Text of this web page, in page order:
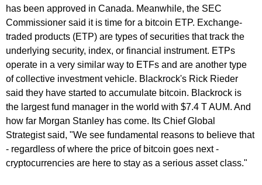
has been approved in Canada. Meanwhile, the SEC
Commissioner said it is time for a bitcoin ETP. Exchange-
traded products (ETP) are types of securities that track the
underlying security, index, or financial instrument. ETPs
operate in a very similar way to ETFs and are another type
of collective investment vehicle. Blackrock's Rick Rieder
said they have started to accumulate bitcoin. Blackrock is
the largest fund manager in the world with $7.4 T AUM. And
how far Morgan Stanley has come. Its Chief Global
Strategist said, "We see fundamental reasons to believe that
- regardless of where the price of bitcoin goes next -
cryptocurrencies are here to stay as a serious asset class."